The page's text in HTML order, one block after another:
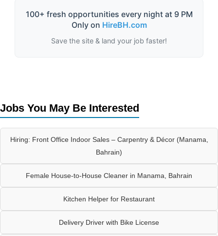
100+ fresh opportunities every night at 9 PM
Only on HireBH.com
Save the site & land your job faster!
Jobs You May Be Interested
Hiring: Front Office Indoor Sales – Carpentry & Décor (Manama,
Bahrain)
Female House-to-House Cleaner in Manama, Bahrain
Kitchen Helper for Restaurant
Delivery Driver with Bike License